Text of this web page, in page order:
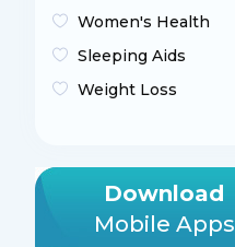
Women's Health
Sleeping Aids
Weight Loss
Download
Mobile Apps